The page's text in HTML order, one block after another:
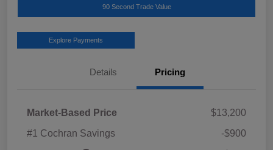
90 Second Trade Value
Explore Payments
Details Pricing
Market-Based Price
$13,200
#1 Cochran Savings
-$900